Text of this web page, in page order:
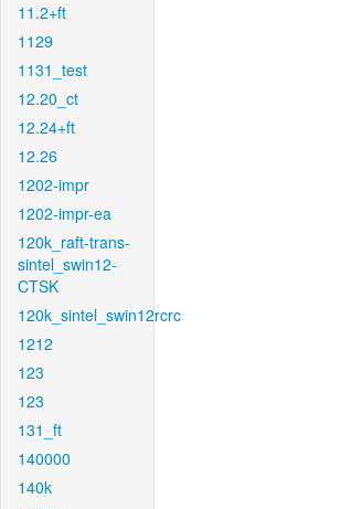
11.2+ft
1129
1131_test
12.20_ct
12.24+ft
12.26
1202-impr
1202-impr-ea
120k_raft-trans-
sintel_swin12-
CTSK
120k_sintel_swin12rcrc
1212
123
123
131_ft
140000
140k